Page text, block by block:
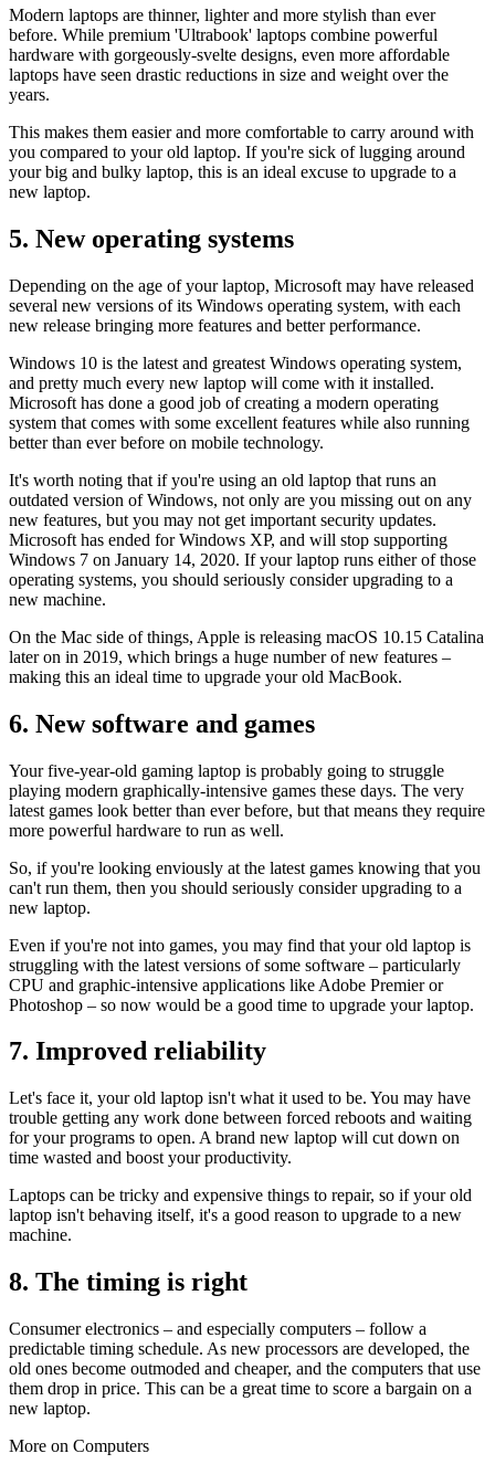
Modern laptops are thinner, lighter and more stylish than ever
before. While premium 'Ultrabook' laptops combine powerful
hardware with gorgeously-svelte designs, even more affordable
laptops have seen drastic reductions in size and weight over the
years.
This makes them easier and more comfortable to carry around with
you compared to your old laptop. If you're sick of lugging around
your big and bulky laptop, this is an ideal excuse to upgrade to a
new laptop.
5. New operating systems
Depending on the age of your laptop, Microsoft may have released
several new versions of its Windows operating system, with each
new release bringing more features and better performance.
Windows 10 is the latest and greatest Windows operating system,
and pretty much every new laptop will come with it installed.
Microsoft has done a good job of creating a modern operating
system that comes with some excellent features while also running
better than ever before on mobile technology.
It's worth noting that if you're using an old laptop that runs an
outdated version of Windows, not only are you missing out on any
new features, but you may not get important security updates.
Microsoft has ended for Windows XP, and will stop supporting
Windows 7 on January 14, 2020. If your laptop runs either of those
operating systems, you should seriously consider upgrading to a
new machine.
On the Mac side of things, Apple is releasing macOS 10.15 Catalina
later on in 2019, which brings a huge number of new features –
making this an ideal time to upgrade your old MacBook.
6. New software and games
Your five-year-old gaming laptop is probably going to struggle
playing modern graphically-intensive games these days. The very
latest games look better than ever before, but that means they require
more powerful hardware to run as well.
So, if you're looking enviously at the latest games knowing that you
can't run them, then you should seriously consider upgrading to a
new laptop.
Even if you're not into games, you may find that your old laptop is
struggling with the latest versions of some software – particularly
CPU and graphic-intensive applications like Adobe Premier or
Photoshop – so now would be a good time to upgrade your laptop.
7. Improved reliability
Let's face it, your old laptop isn't what it used to be. You may have
trouble getting any work done between forced reboots and waiting
for your programs to open. A brand new laptop will cut down on
time wasted and boost your productivity.
Laptops can be tricky and expensive things to repair, so if your old
laptop isn't behaving itself, it's a good reason to upgrade to a new
machine.
8. The timing is right
Consumer electronics – and especially computers – follow a
predictable timing schedule. As new processors are developed, the
old ones become outmoded and cheaper, and the computers that use
them drop in price. This can be a great time to score a bargain on a
new laptop.
More on Computers